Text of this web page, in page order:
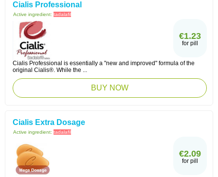
Cialis Professional
Active ingredient: tadalafil
€1.23
for pill
Cialis Professional is essentially a "new and improved" formula of the
original Cialis®. While the ...
BUY NOW
Cialis Extra Dosage
Active ingredient: tadalafil
€2.09
for pill